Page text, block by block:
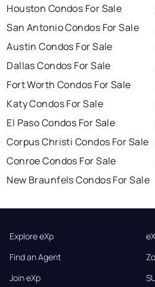
Houston Condos For Sale
San Antonio Condos For Sale
Austin Condos For Sale
Dallas Condos For Sale
Fort Worth Condos For Sale
Katy Condos For Sale
El Paso Condos For Sale
Corpus Christi Condos For Sale
Conroe Condos For Sale
New Braunfels Condos For Sale
Explore eXp
Find an Agent
Join eXp